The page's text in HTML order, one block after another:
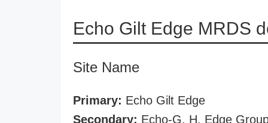
Echo Gilt Edge MRDS
Site Name
Primary: Echo Gilt Edge
Secondary: Echo-G. H. Edge